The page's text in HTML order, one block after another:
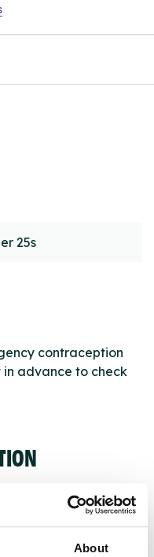
About
25s
contraception
advance to check